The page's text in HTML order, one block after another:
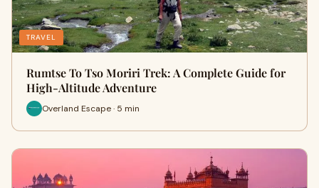
TRAVEL
Rumtse To Tso Moriri Trek: A Complete Guide for
High-Altitude Adventure
Overland Escape · 5 min